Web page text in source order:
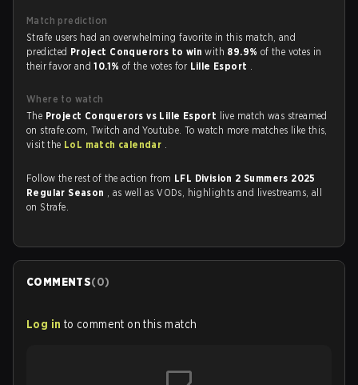
Match prediction
Strafe users had an overwhelming favorite in this match, and
predicted Project Conquerors to winwith 89.9% of the votes in
their favor and10.1% of the votes for Lille Esport .
Where to watch
The Project Conquerors vs Lille Esport live match was streamed
on strafe.com, Twitch and Youtube. To watch more matches like this,
visit the LoL match calendar .
Follow the rest of the action from LFL Division 2 Summers 2025
Regular Season , as well as VODs, highlights and livestreams, all
on Strafe.
COMMENTS(0)
Log in to comment on this match